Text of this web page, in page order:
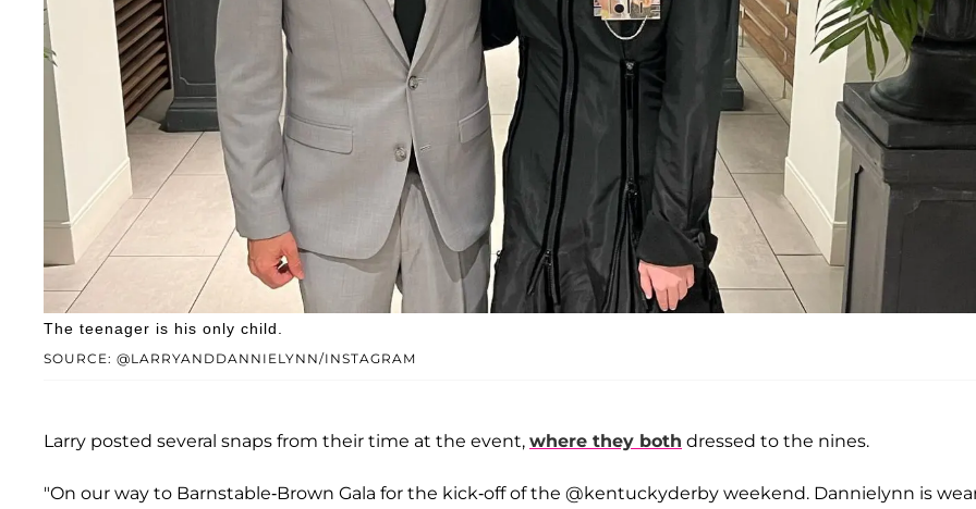
SOURCE: @LARRYANDDANNIELYNN/INSTAGRAM
The teenager is his only child.
Larry posted several snaps from their time at the event, where they both dressed to the nines.
"On our way to Barnstable-Brown Gala for the kick-off of the @kentuckyderby weekend. Dannielynn is